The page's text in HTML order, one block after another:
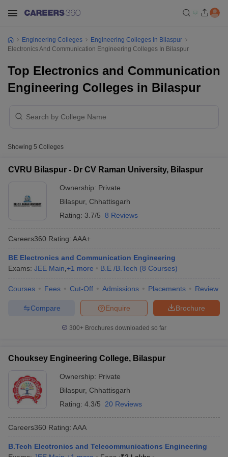
GATE CutoffGATE ResultView All GATE Articles
EAMCET Exam PatternTS EAMCET Answer Key
PatternMHT CET Answer KeyMHT CET Cutoff
KCET Cutoff KCET ResultView All KCET Articles
Answer KeyBITSAT Cutoff
M.Arch Colleges in IndiaPhd Colleges in India
Engineering Colleges
Engineering Colleges In Bilaspur
Electronics And Communication Engineering Colleges In Bilaspur
Top Electronics and Communication
Engineering Colleges in Bilaspur
Showing 5 Colleges
CVRU Bilaspur - Dr CV Raman University, Bilaspur
Ownership: Private
Bilaspur, Chhattisgarh
Rating: 3.7/5 8 Reviews
Careers360 Rating: AAA+
BE Electronics and Communication Engineering
Exams: JEE Main +1 more B.E /B.Tech (8 Courses)
Courses Fees Cut-Off Admissions Placements Review
Brochure
Enquire
Compare
300+ Brochures downloaded so far
Chouksey Engineering College, Bilaspur
Ownership: Private
Bilaspur, Chhattisgarh
Rating: 4.3/5 20 Reviews
Careers360 Rating: AAA
B.Tech Electronics and Telecommunications Engineering